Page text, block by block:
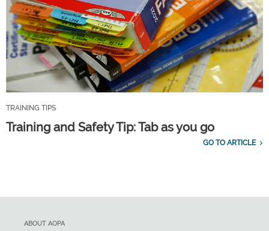
TRAINING TIPS
Training and Safety Tip: Tab as you go
GO TO ARTICLE
ABOUT AOPA